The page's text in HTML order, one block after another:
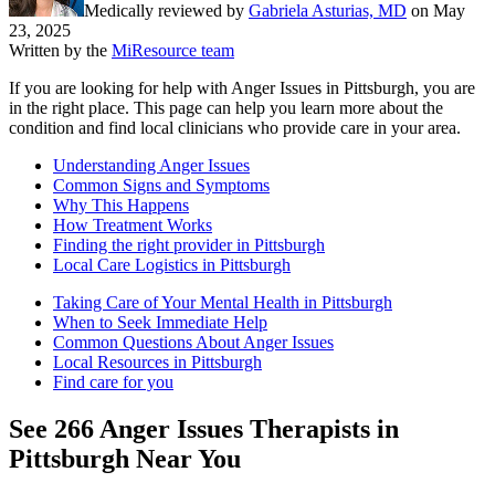
Medically reviewed by Gabriela Asturias, MD on May
23, 2025
Written by the MiResource team
If you are looking for help with Anger Issues in Pittsburgh, you are
in the right place. This page can help you learn more about the
condition and find local clinicians who provide care in your area.
Understanding Anger Issues
Common Signs and Symptoms
Why This Happens
How Treatment Works
Finding the right provider in Pittsburgh
Local Care Logistics in Pittsburgh
Taking Care of Your Mental Health in Pittsburgh
When to Seek Immediate Help
Common Questions About Anger Issues
Local Resources in Pittsburgh
Find care for you
See 266Anger Issues Therapists in
Pittsburgh Near You